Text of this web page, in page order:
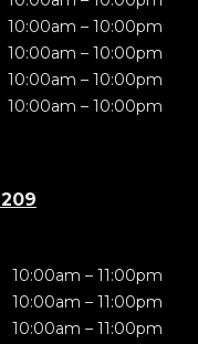
10:00am – 10:00pm
10:00am – 10:00pm
10:00am – 10:00pm
10:00am – 10:00pm
10:00am – 11:00pm
10:00am – 11:00pm
10:00am – 11:00pm